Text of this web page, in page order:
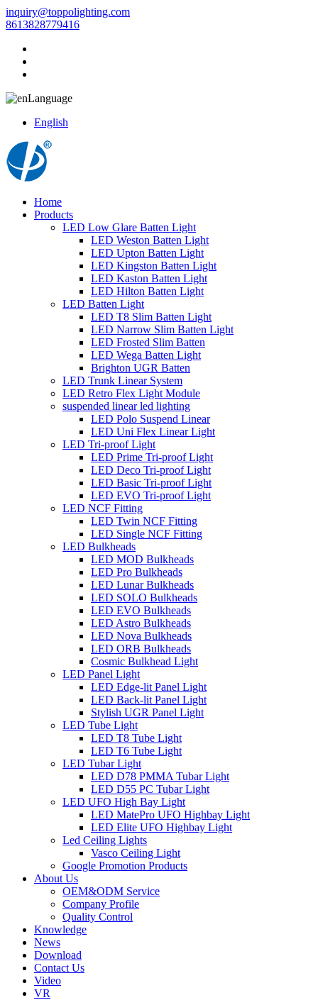
inquiry@toppolighting.com
8613828779416
Language
English
Home
Products
LED Low Glare Batten Light
LED Weston Batten Light
LED Upton Batten Light
LED Kingston Batten Light
LED Kaston Batten Light
LED Hilton Batten Light
LED Batten Light
LED T8 Slim Batten Light
LED Narrow Slim Batten Light
LED Frosted Slim Batten
LED Wega Batten Light
Brighton UGR Batten
LED Trunk Linear System
LED Retro Flex Light Module
suspended linear led lighting
LED Polo Suspend Linear
LED Uni Flex Linear Light
LED Tri-proof Light
LED Prime Tri-proof Light
LED Deco Tri-proof Light
LED Basic Tri-proof Light
LED EVO Tri-proof Light
LED NCF Fitting
LED Twin NCF Fitting
LED Single NCF Fitting
LED Bulkheads
LED MOD Bulkheads
LED Pro Bulkheads
LED Lunar Bulkheads
LED SOLO Bulkheads
LED EVO Bulkheads
LED Astro Bulkheads
LED Nova Bulkheads
LED ORB Bulkheads
Cosmic Bulkhead Light
LED Panel Light
LED Edge-lit Panel Light
LED Back-lit Panel Light
Stylish UGR Panel Light
LED Tube Light
LED T8 Tube Light
LED T6 Tube Light
LED Tubar Light
LED D78 PMMA Tubar Light
LED D55 PC Tubar Light
LED UFO High Bay Light
LED MatePro UFO Highbay Light
LED Elite UFO Highbay Light
Led Ceiling Lights
Vasco Ceiling Light
Google Promotion Products
About Us
OEM&ODM Service
Company Profile
Quality Control
Knowledge
News
Download
Contact Us
Video
VR